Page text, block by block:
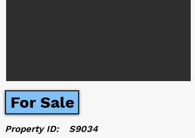
For Sale
Property ID: S9034